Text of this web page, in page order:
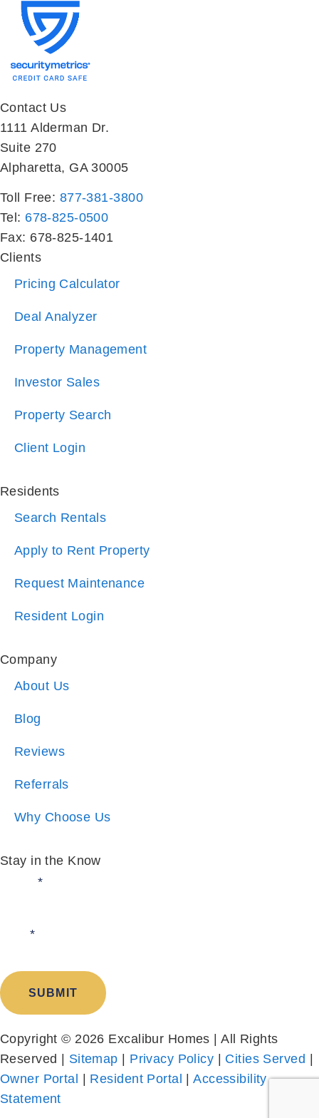
Contact Us
1111 Alderman Dr.
Suite 270
Alpharetta, GA 30005
Toll Free: 877-381-3800
Tel: 678-825-0500
Fax: 678-825-1401
Clients
Pricing Calculator
Deal Analyzer
Property Management
Investor Sales
Property Search
Client Login
Residents
Search Rentals
Apply to Rent Property
Request Maintenance
Resident Login
Company
About Us
Blog
Reviews
Referrals
Why Choose Us
Stay in the Know
*
I am:*
SUBMIT
Copyright © 2026 Excalibur Homes | All Rights
Reserved | Sitemap Privacy Policy Cities Served
Owner Portal
Resident Portal |Accessibility
Statement